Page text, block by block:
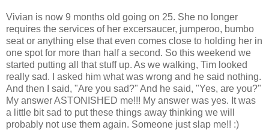
Vivian is now 9 months old going on 25. She no longer
requires the services of her excersaucer, jumperoo, bumbo
seat or anything else that even comes close to holding her in
one spot for more than half a second. So this weekend we
started putting all that stuff up. As we walking, Tim looked
really sad. I asked him what was wrong and he said nothing.
And then I said, "Are you sad?" And he said, "Yes, are you?"
My answer ASTONISHED me!!! My answer was yes. It was
a little bit sad to put these things away thinking we will
probably not use them again. Someone just slap me!! :)